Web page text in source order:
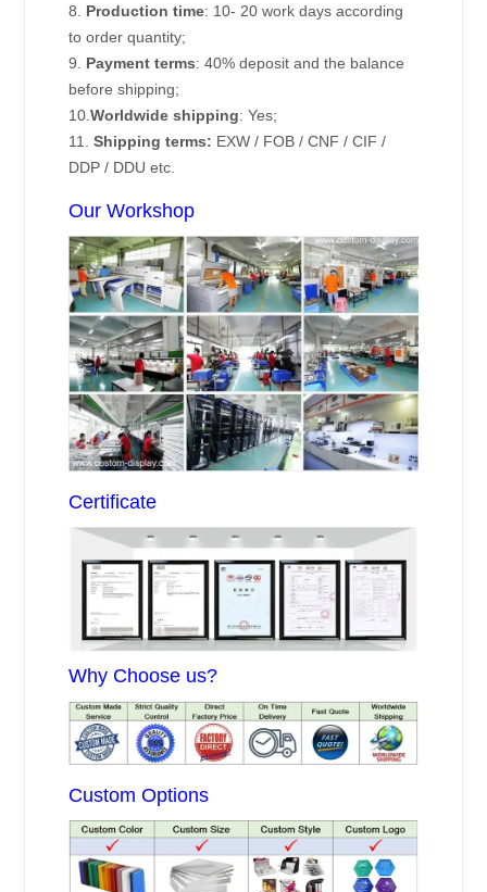
8. Production time: 10- 20 work days according
to order quantity;
9. Payment terms: 40% deposit and the balance
before shipping;
10.Worldwide shipping: Yes;
11.Shipping terms: EXW / FOB / CNF / CIF /
DDP / DDU etc.
Our Workshop
Certificate
Why Choose us?
Custom Options